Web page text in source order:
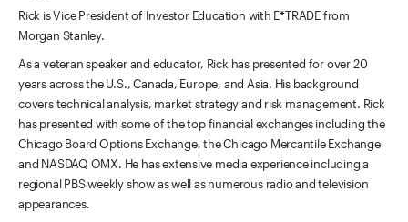
Rick is Vice President of Investor Education with E*TRADE from
Morgan Stanley.
As a veteran speaker and educator, Rick has presented for over 20
years across the U.S., Canada, Europe, and Asia. His background
covers technical analysis, market strategy and risk management. Rick
has presented with some of the top financial exchanges including the
Chicago Board Options Exchange, the Chicago Mercantile Exchange
and NASDAQ OMX. He has extensive media experience including a
regional PBS weekly show as well as numerous radio and television
appearances.